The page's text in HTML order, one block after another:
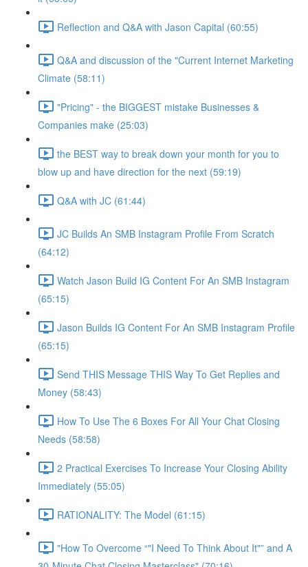
Reflection and Q&A with Jason Capital (60:55)
Q&A and discussion of the "Current Internet Marketing
Climate (58:11)
"Pricing" - the BIGGEST mistake Businesses &
Companies make (25:03)
the BEST way to break down your month for you to
blow up and have direction for the next (59:19)
Q&A with JC (61:44)
JC Builds An SMB Instagram Profile From Scratch
(64:12)
Watch Jason Build IG Content For An SMB Instagram
(65:15)
Jason Builds IG Content For An SMB Instagram Profile
(65:15)
Send THIS Message THIS Way To Get Replies and
Money (58:43)
How To Use The 6 Boxes For All Your Chat Closing
Needs (58:58)
2 Practical Exercises To Increase Your Closing Ability
Immediately (55:05)
RATIONALITY: The Model (61:15)
"How To Overcome “"I Need To Think About It"” and A